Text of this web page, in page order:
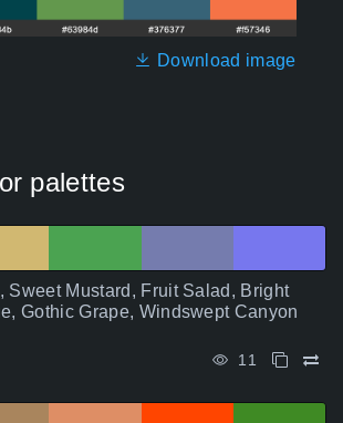
Download image
palettes
Sweet Mustard, Fruit Salad, Bright
Gothic Grape, Windswept Canyon
11